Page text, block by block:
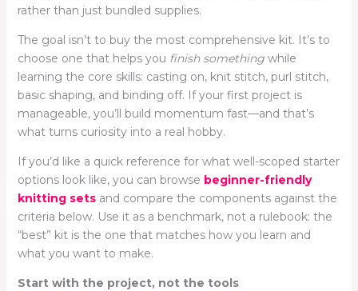
rather than just bundled supplies.
The goal isn’t to buy the most comprehensive kit. It’s to
choose one that helps you finish somethingwhile
learning the core skills: casting on, knit stitch, purl stitch,
basic shaping, and binding off. If your first project is
manageable, you’ll build momentum fast—and that’s
what turns curiosity into a real hobby.
If you’d like a quick reference for what well-scoped starter
options look like, you can browse beginner-friendly
knitting setsand compare the components against the
criteria below. Use it as a benchmark, not a rulebook: the
“best” kit is the one that matches how you learn and
what you want to make.
Start with the project, not the tools